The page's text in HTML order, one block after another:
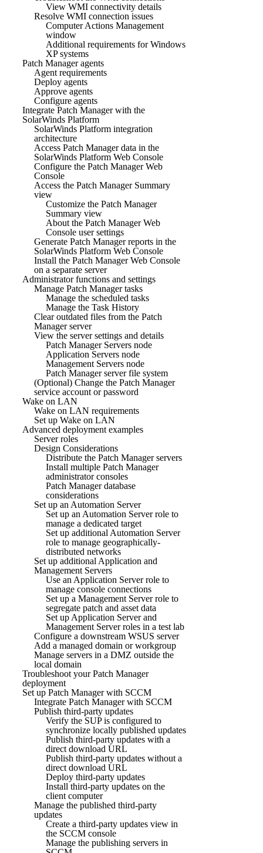
View WMI connectivity details
Resolve WMI connection issues
Computer Actions Management
window
Additional requirements for Windows
XP systems
Patch Manager agents
Agent requirements
Deploy agents
Approve agents
Configure agents
Integrate Patch Manager with the
SolarWinds Platform
SolarWinds Platform integration
architecture
Access Patch Manager data in the
SolarWinds Platform Web Console
Configure the Patch Manager Web
Console
Access the Patch Manager Summary
view
Customize the Patch Manager
Summary view
About the Patch Manager Web
Console user settings
Generate Patch Manager reports in the
SolarWinds Platform Web Console
Install the Patch Manager Web Console
on a separate server
Administrator functions and settings
Manage Patch Manager tasks
Manage the scheduled tasks
Manage the Task History
Clear outdated files from the Patch
Manager server
View the server settings and details
Patch Manager Servers node
Application Servers node
Management Servers node
Patch Manager server file system
(Optional) Change the Patch Manager
service account or password
Wake on LAN
Wake on LAN requirements
Set up Wake on LAN
Advanced deployment examples
Server roles
Design Considerations
Distribute the Patch Manager servers
Install multiple Patch Manager
administrator consoles
Patch Manager database
considerations
Set up an Automation Server
Set up an Automation Server role to
manage a dedicated target
Set up additional Automation Server
role to manage geographically-
distributed networks
Set up additional Application and
Management Servers
Use an Application Server role to
manage console connections
Set up a Management Server role to
segregate patch and asset data
Set up Application Server and
Management Server roles in a test lab
Configure a downstream WSUS server
Add a managed domain or workgroup
Manage servers in a DMZ outside the
local domain
Troubleshoot your Patch Manager
deployment
Set up Patch Manager with SCCM
Integrate Patch Manager with SCCM
Publish third-party updates
Verify the SUP is configured to
synchronize locally published updates
Publish third-party updates with a
direct download URL
Publish third-party updates without a
direct download URL
Deploy third-party updates
Install third-party updates on the
client computer
Manage the published third-party
updates
Create a third-party updates view in
the SCCM console
Manage the publishing servers in